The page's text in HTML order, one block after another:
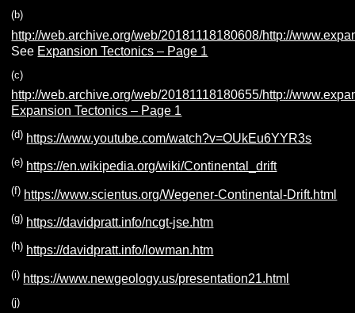
(b)
http://web.archive.org/web/20181118180608/http://
See Expansion Tectonics – Page 1
(c)
http://web.archive.org/web/20181118180655/http://
Expansion Tectonics – Page 1
(d) https://www.youtube.com/watch?v=OUkEu6YYR3s
(e) https://en.wikipedia.org/wiki/Continental_drift
(f) https://www.scientus.org/Wegener-Continental-Drift.html
(g) https://davidpratt.info/ncgt-jse.htm
(h) https://davidpratt.info/lowman.htm
(i) https://www.newgeology.us/presentation21.html
(j)